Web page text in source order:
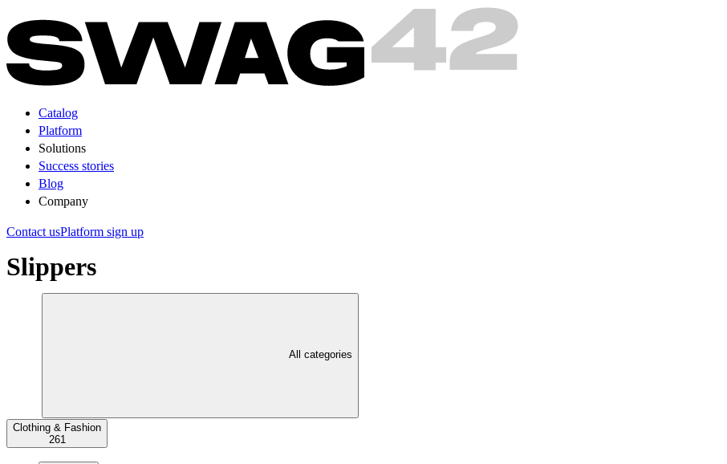
Catalog
Platform
Solutions
Success stories
Blog
Company
Contact usPlatform sign up
Slippers
All categories
Clothing & Fashion
261